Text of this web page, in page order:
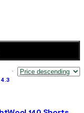
by:
4.3